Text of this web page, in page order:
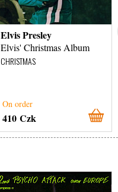
Elvis Presley
Elvis' Christmas Album
CHRISTMAS
On order
410 Czk